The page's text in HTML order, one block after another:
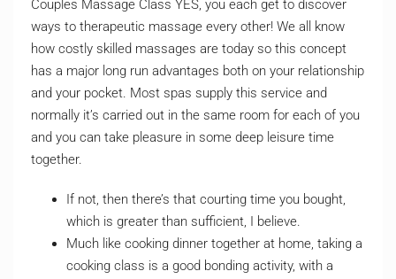
Couples Massage Class YES, you each get to discover
ways to therapeutic massage every other! We all know
how costly skilled massages are today so this concept
has a major long run advantages both on your relationship
and your pocket. Most spas supply this service and
normally it’s carried out in the same room for each of you
and you can take pleasure in some deep leisure time
together.
If not, then there’s that courting time you bought,
which is greater than sufficient, I believe.
Much like cooking dinner together at home, taking a
cooking class is a good bonding activity, with a